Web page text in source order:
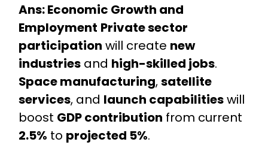
Ans: Economic Growth and
Employment Private sector
participation will create new
industriesand high-skilled jobs.
Space manufacturing,satellite
services, and launch capabilitieswill
boost GDP contribution from current
2.5% to projected 5%.